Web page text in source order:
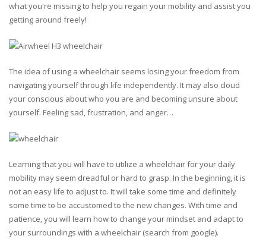
what you're missing to help you regain your mobility and assist you
getting around freely!
The idea of using a wheelchair seems losing your freedom from
navigating yourself through life independently. It may also cloud
your conscious about who you are and becoming unsure about
yourself. Feeling sad, frustration, and anger…
Learning that you will have to utilize a wheelchair for your daily
mobility may seem dreadful or hard to grasp. In the beginning, it is
not an easy life to adjust to. It will take some time and definitely
some time to be accustomed to the new changes. With time and
patience, you will learn how to change your mindset and adapt to
your surroundings with a wheelchair (search from google).